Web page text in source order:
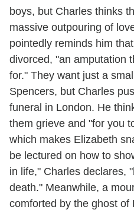
boys, but Charles thinks
massive outpouring of
pointedly reminds him
divorced, "an amputation
for." They want just a
Spencers, but Charles
funeral in London. He
them grieve and "for you
which makes Elizabeth
be lectured on how to
in life," Charles declares,
death." Meanwhile, a
comforted by the ghost